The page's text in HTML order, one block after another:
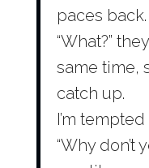
paces back.
“What?”
same time,
catch up.
I’m
“Why don’t